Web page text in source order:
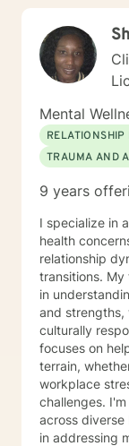
Mental
RELATIONSHIP
TRAUMA AND
9 years
I specialize in
health
relationship
transitions.
in
and strengths,
culturally
focuses on
terrain,
workplace
challenges.
across
in addressing